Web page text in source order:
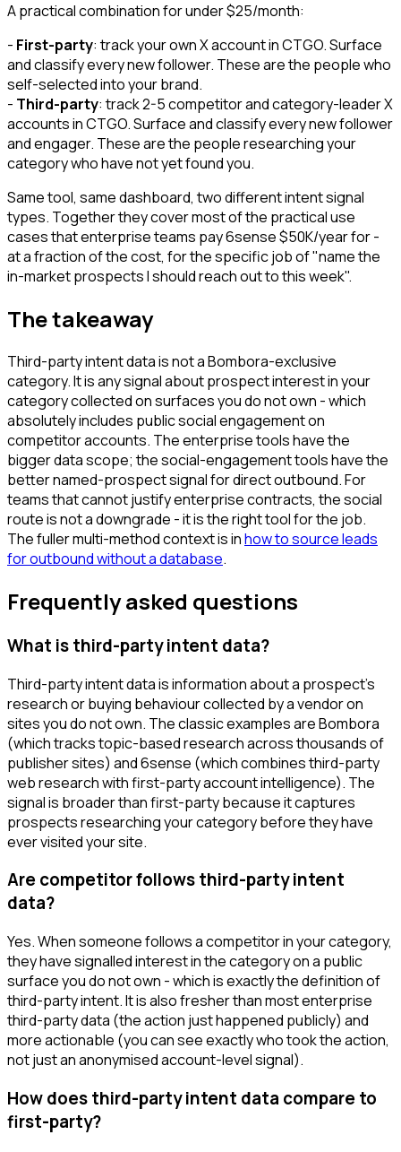
A practical combination for under $25/month:
- First-party: track your own X account in CTGO. Surface
and classify every new follower. These are the people who
self-selected into your brand.
- Third-party: track 2-5 competitor and category-leader X
accounts in CTGO. Surface and classify every new follower
and engager. These are the people researching your
category who have not yet found you.
Same tool, same dashboard, two different intent signal
types. Together they cover most of the practical use
cases that enterprise teams pay 6sense $50K/year for -
at a fraction of the cost, for the specific job of "name the
in-market prospects I should reach out to this week".
The takeaway
Third-party intent data is not a Bombora-exclusive
category. It is any signal about prospect interest in your
category collected on surfaces you do not own - which
absolutely includes public social engagement on
competitor accounts. The enterprise tools have the
bigger data scope; the social-engagement tools have the
better named-prospect signal for direct outbound. For
teams that cannot justify enterprise contracts, the social
route is not a downgrade - it is the right tool for the job.
The fuller multi-method context is inhow to source leads
for outbound without a database.
Frequently asked questions
What is third-party intent data?
Third-party intent data is information about a prospect's
research or buying behaviour collected by a vendor on
sites you do not own. The classic examples are Bombora
(which tracks topic-based research across thousands of
publisher sites) and 6sense (which combines third-party
web research with first-party account intelligence). The
signal is broader than first-party because it captures
prospects researching your category before they have
ever visited your site.
Are competitor follows third-party intent
data?
Yes. When someone follows a competitor in your category,
they have signalled interest in the category on a public
surface you do not own - which is exactly the definition of
third-party intent. It is also fresher than most enterprise
third-party data (the action just happened publicly) and
more actionable (you can see exactly who took the action,
not just an anonymised account-level signal).
How does third-party intent data compare to
first-party?